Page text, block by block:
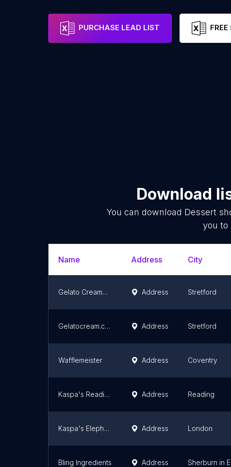
PURCHASE LEAD LIST
Download
You can download Dessert
you to
Name Address City
Gelato Creamery Sale Address Stretford
Gelatocream.co.uk Address Stretford
Wafflemeister Address Coventry
Kaspa's Reading Address Reading
Kaspa's Elephant & Castle Address London
Bling Ingredients Address Sherburn in